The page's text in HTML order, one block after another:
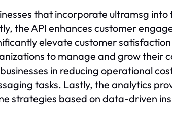
that incorporate ultramsg
the API enhances customer
elevate customer
to manage and grow their
in reducing operational
tasks. Lastly, the analytics
strategies based on data-driven